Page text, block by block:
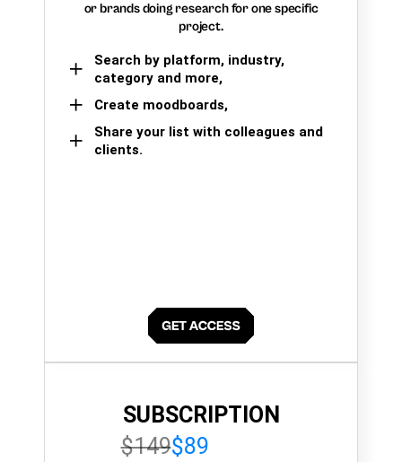
or brands doing research for one specific
project.
Search by platform, industry,
category and more,
Create moodboards,
Share your list with colleagues and
clients.
SUBSCRIPTION
$149$89